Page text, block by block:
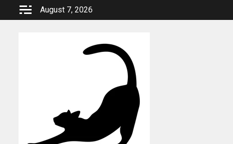
August 7, 2026